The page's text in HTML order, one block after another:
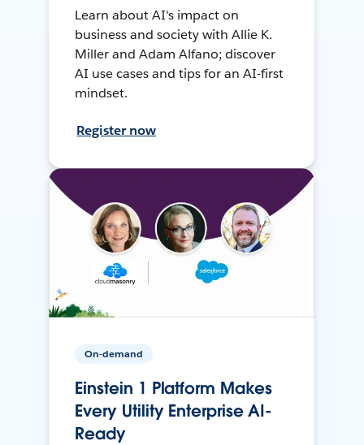
Learn about AI's impact on
business and society with Allie K.
Miller and Adam Alfano; discover
AI use cases and tips for an AI-first
mindset.
Register now
On-demand
Einstein 1 Platform Makes
Every Utility Enterprise AI-
Ready